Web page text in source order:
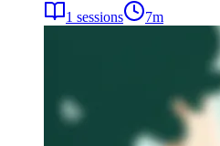
1 sessions 7m